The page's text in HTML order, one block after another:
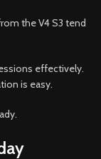
the V4 S3 tend
effectively.
is easy.